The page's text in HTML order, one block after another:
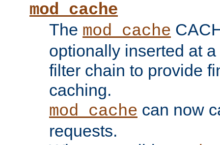
mod_cache
The mod_cache
optionally inserted at
filter chain to provide
caching.
mod_cache can now
requests.